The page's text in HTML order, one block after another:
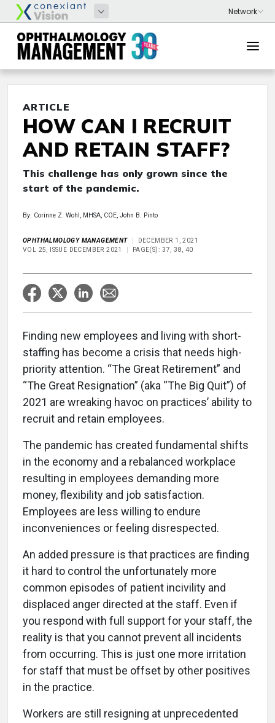
ARTICLE
HOW CAN I RECRUIT
AND RETAIN STAFF?
This challenge has only grown since the
start of the pandemic.
By: Corinne Z. Wohl, MHSA, COE, John B. Pinto
OPHTHALMOLOGY MANAGEMENT
DECEMBER 1, 2021
VOL 25, ISSUE DECEMBER 2021
PAGE(S): 37, 38, 40
Finding new employees and living with short-
staffing has become a crisis that needs high-
priority attention. “The Great Retirement” and
“The Great Resignation” (aka “The Big Quit”) of
2021 are wreaking havoc on practices’ ability to
recruit and retain employees.
The pandemic has created fundamental shifts
in the economy and a rebalanced workplace
resulting in employees demanding more
money, flexibility and job satisfaction.
Employees are less willing to endure
inconveniences or feeling disrespected.
An added pressure is that practices are finding
it hard to control the unfortunately more
common episodes of patient incivility and
displaced anger directed at the staff. Even if
you respond with full support for your staff, the
reality is that you cannot prevent all incidents
from occurring. This is just one more irritation
for staff that must be offset by other positives
in the practice.
Workers are still resigning at unprecedented